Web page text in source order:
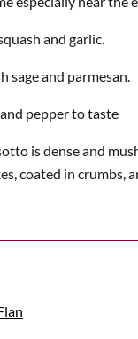
and garlic.
and parmesan.
pepper to taste
is dense and
coated in crumbs,